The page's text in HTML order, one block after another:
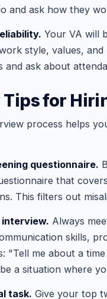
and ask how they
Your VA will
style, values,
and ask about
for
process helps
questionnaire.
that
This filters out
interview. Always
skills,
"Tell me about a
a situation where
task. Give your top